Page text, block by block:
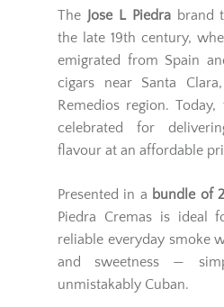
The Jose L Piedrabrand
the late 19th century,
emigrated from Spain
cigars near Santa
Remedios region.
celebrated for
flavour at an affordable
Presented in a bundle of
Piedra Cremas is ideal
reliable everyday smoke
and sweetness —
unmistakably Cuban.